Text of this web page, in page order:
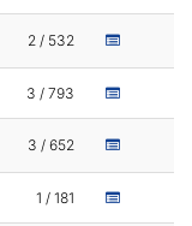
2 / 532
3 / 793
3 / 652
1 / 181